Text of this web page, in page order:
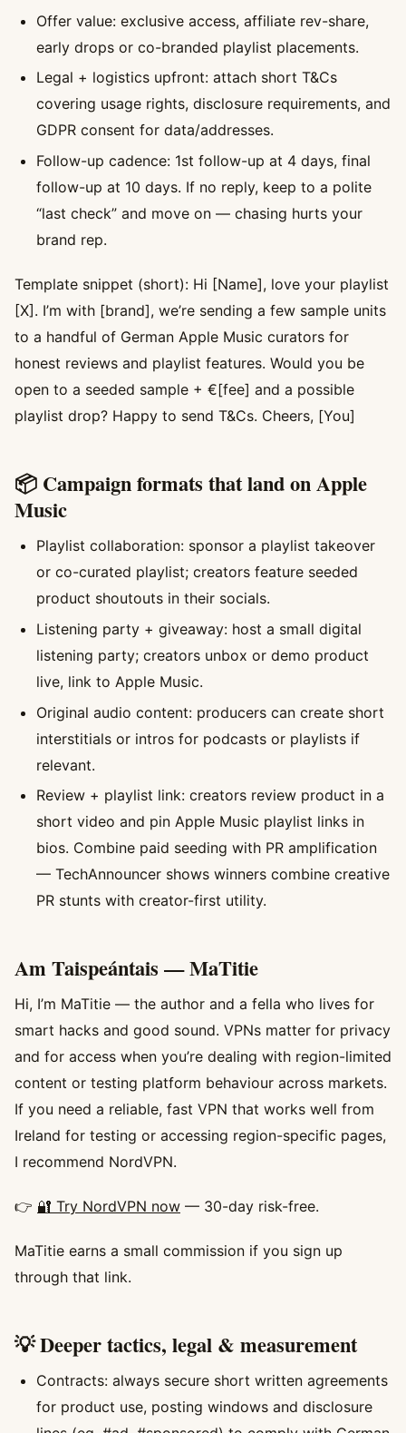
Offer value: exclusive access, affiliate rev-share,
early drops or co-branded playlist placements.
Legal + logistics upfront: attach short T&Cs
covering usage rights, disclosure requirements, and
GDPR consent for data/addresses.
Follow-up cadence: 1st follow-up at 4 days, final
follow-up at 10 days. If no reply, keep to a polite
“last check” and move on — chasing hurts your
brand rep.
Template snippet (short): Hi [Name], love your playlist
[X]. I’m with [brand], we’re sending a few sample units
to a handful of German Apple Music curators for
honest reviews and playlist features. Would you be
open to a seeded sample + €[fee] and a possible
playlist drop? Happy to send T&Cs. Cheers, [You]
📦 Campaign formats that land on Apple
Music
Playlist collaboration: sponsor a playlist takeover
or co-curated playlist; creators feature seeded
product shoutouts in their socials.
Listening party + giveaway: host a small digital
listening party; creators unbox or demo product
live, link to Apple Music.
Original audio content: producers can create short
interstitials or intros for podcasts or playlists if
relevant.
Review + playlist link: creators review product in a
short video and pin Apple Music playlist links in
bios. Combine paid seeding with PR amplification
— TechAnnouncer shows winners combine creative
PR stunts with creator-first utility.
Am Taispeántais — MaTitie
Hi, I’m MaTitie — the author and a fella who lives for
smart hacks and good sound. VPNs matter for privacy
and for access when you’re dealing with region-limited
content or testing platform behaviour across markets.
If you need a reliable, fast VPN that works well from
Ireland for testing or accessing region-specific pages,
I recommend NordVPN.
👉 🔐 Try NordVPN now — 30-day risk-free.
MaTitie earns a small commission if you sign up
through that link.
💡 Deeper tactics, legal & measurement
Contracts: always secure short written agreements
for product use, posting windows and disclosure